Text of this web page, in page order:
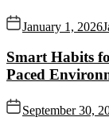
January 1, 2026
Smart Habits
Paced
September 30,